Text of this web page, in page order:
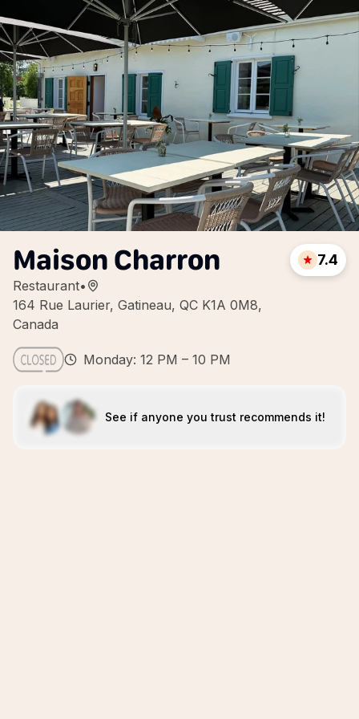
Maison Charron
Restaurant•
164 Rue Laurier, Gatineau, QC K1A 0M8,
Canada
7.4
Monday: 12 PM – 10 PM
See if anyone you trust recommends it!